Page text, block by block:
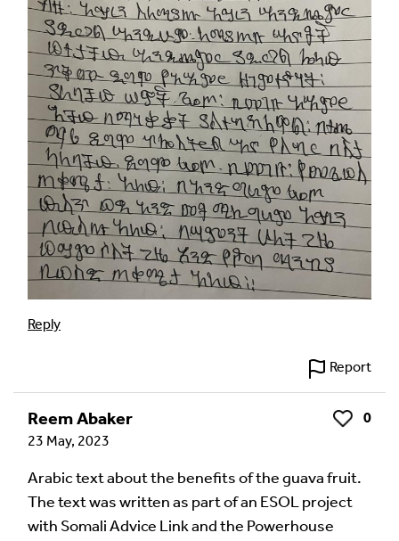
Reply
Report
Reem Abaker Like
0
23 May, 2023
Arabic text about the benefits of the guava fruit.
The text was written as part of an ESOL project
with Somali Advice Link and the Powerhouse